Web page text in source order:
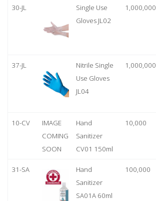
30-JL
Single Use
Gloves JL02
1,000,000
37-JL
Nitrile Single
Use Gloves
JL04
1,000,000
10-CV
IMAGE
COMING
SOON
Hand
Sanitizer
CV01 150ml
10,000
31-SA
Hand
Sanitizer
SA01A 60ml
100,000